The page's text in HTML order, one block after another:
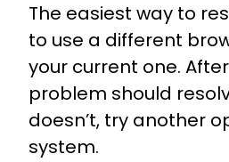
The easiest way to
to use a different
your current one.
problem should
doesn’t, try another
system.